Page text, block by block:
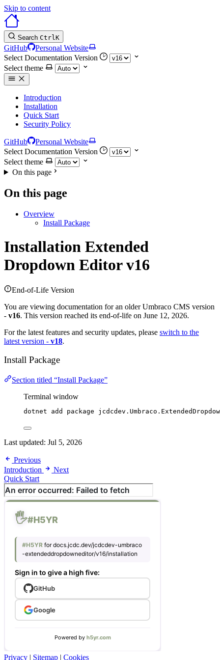
Skip to content
Search CtrlK
GitHub
Personal Website
Select Documentation Version
Select theme
Introduction
Installation
Quick Start
Security Policy
GitHub
Personal Website
Select Documentation Version
Select theme
On this page
On this page
Overview
Install Package
Installation Extended
Dropdown Editor v16
End-of-Life Version
You are viewing documentation for an older Umbraco CMS version
- v16. This version reached its end-of-life on June 12, 2026.
For the latest features and security updates, please switch to the
latest version - v18.
Install Package
Section titled “Install Package”
Terminal window
dotnet add package
Last updated: Jul 5, 2026
Previous
Introduction
Next
Quick Start
Privacy | Sitemap | Cookies